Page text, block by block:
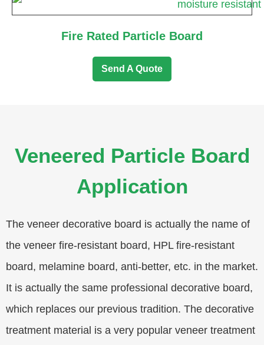
Fire Rated Particle Board
Send A Quote
Veneered Particle Board
Application
The veneer decorative board is actually the name of
the veneer fire-resistant board, HPL fire-resistant
board, melamine board, anti-better, etc. in the market.
It is actually the same professional decorative board,
which replaces our previous tradition. The decorative
treatment material is a very popular veneer treatment